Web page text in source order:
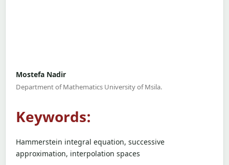
Mostefa Nadir
Department of Mathematics University of Msila.
Keywords:
Hammerstein integral equation, successive
approximation, interpolation spaces